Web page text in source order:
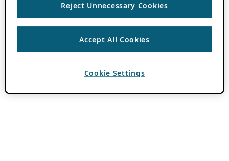
Reject Unnecessary Cookies
Accept All Cookies
Cookie Settings